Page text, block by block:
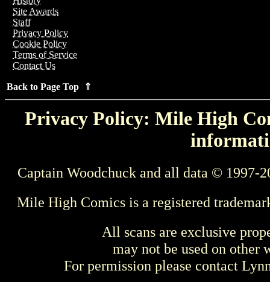
Site Awards
Staff
Privacy Policy
Cookie Policy
Terms of Service
Contact Us
Back to Page Top ⇑
Privacy Policy: Mile High
Captain Woodchuck and all data © 1997-
Mile High Comics is a registered
All scans are exclusive
may not be used on other
For permission please contact